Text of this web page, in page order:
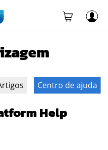
Centro de ajuda
Help